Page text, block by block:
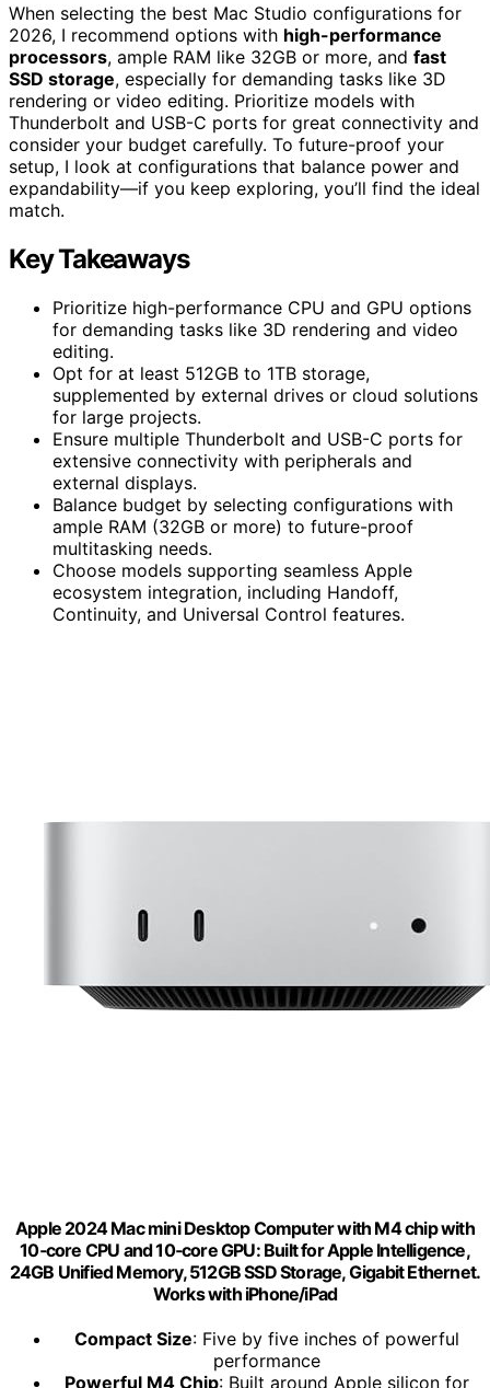
When selecting the best Mac Studio configurations for
2026, I recommend options with high-performance
processors, ample RAM like 32GB or more, and fast
SSD storage, especially for demanding tasks like 3D
rendering or video editing. Prioritize models with
Thunderbolt and USB-C ports for great connectivity and
consider your budget carefully. To future-proof your
setup, I look at configurations that balance power and
expandability—if you keep exploring, you’ll find the ideal
match.
Key Takeaways
Prioritize high-performance CPU and GPU options
for demanding tasks like 3D rendering and video
editing.
Opt for at least 512GB to 1TB storage,
supplemented by external drives or cloud solutions
for large projects.
Ensure multiple Thunderbolt and USB-C ports for
extensive connectivity with peripherals and
external displays.
Balance budget by selecting configurations with
ample RAM (32GB or more) to future-proof
multitasking needs.
Choose models supporting seamless Apple
ecosystem integration, including Handoff,
Continuity, and Universal Control features.
Apple 2024 Mac mini Desktop Computer with M4 chip with
10‑core CPU and 10‑core GPU: Built for Apple Intelligence,
24GB Unified Memory, 512GB SSD Storage, Gigabit Ethernet.
Works with iPhone/iPad
Compact Size: Five by five inches of powerful
performance
Powerful M4 Chip: Built around Apple silicon for